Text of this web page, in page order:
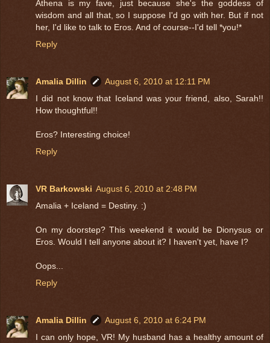
Athena is my fave, just because she's the goddess of
wisdom and all that, so I suppose I'd go with her. But if not
her, I'd like to talk to Eros. And of course--I'd tell *you!*
Reply
Amalia Dillin
August 6, 2010 at 12:11 PM
I did not know that Iceland was your friend, also, Sarah!!
How thoughtful!!
Eros? Interesting choice!
Reply
VR Barkowski August 6, 2010 at 2:48 PM
Amalia + Iceland = Destiny. :)
On my doorstep? This weekend it would be Dionysus or
Eros. Would I tell anyone about it? I haven't yet, have I?
Oops...
Reply
Amalia Dillin
August 6, 2010 at 6:24 PM
I can only hope, VR! My husband has a healthy amount of